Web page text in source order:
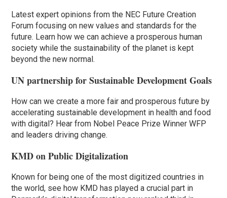
Latest expert opinions from the NEC Future Creation
Forum focusing on new values and standards for the
future. Learn how we can achieve a prosperous human
society while the sustainability of the planet is kept
beyond the new normal.
UN partnership for Sustainable Development Goals
How can we create a more fair and prosperous future by
accelerating sustainable development in health and food
with digital? Hear from Nobel Peace Prize Winner WFP
and leaders driving change.
KMD on Public Digitalization
Known for being one of the most digitized countries in
the world, see how KMD has played a crucial part in